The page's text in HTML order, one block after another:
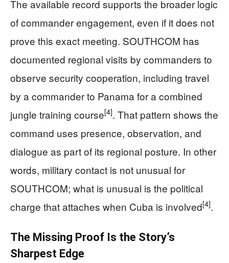
The available record supports the broader logic
of commander engagement, even if it does not
prove this exact meeting. SOUTHCOM has
documented regional visits by commanders to
observe security cooperation, including travel
by a commander to Panama for a combined
jungle training course[4]. That pattern shows the
command uses presence, observation, and
dialogue as part of its regional posture. In other
words, military contact is not unusual for
SOUTHCOM; what is unusual is the political
charge that attaches when Cuba is involved[4].
The Missing Proof Is the Story’s
Sharpest Edge